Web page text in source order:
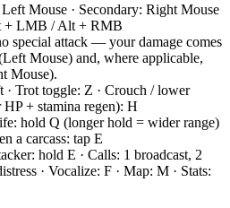
Mouse · Secondary: Right Mouse
+ LMB / Alt + RMB
special attack — your damage comes
Mouse) and, where applicable,
Mouse).
Trot toggle: Z · Crouch / lower
+ stamina regen): H
hold Q (longer hold = wider range)
a carcass: tap E
hold E · Calls: 1 broadcast, 2
· Vocalize: F · Map: M · Stats: